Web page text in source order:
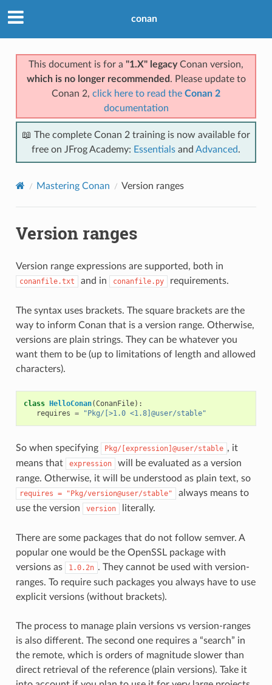
conan
This document is for a "1.X" legacyConan version,
which is no longer recommended . Please update to
Conan 2, click here to read the Conan 2
documentation
📖 The complete Conan 2 training is now available for
free on JFrog Academy: Essentials and Advanced.
Mastering Conan Version ranges
Version ranges
Version range expressions are supported, both in
conanfile.txt and in conanfile.py requirements.
The syntax uses brackets. The square brackets are the
way to inform Conan that is a version range. Otherwise,
versions are plain strings. They can be whatever you
want them to be (up to limitations of length and allowed
characters).
class HelloConan(ConanFile):
requires = "Pkg/[>1.0 <1.8]@user/stable"
So when specifying Pkg/[expression]@user/stable , it
means that
expression
will be evaluated as a version
range. Otherwise, it will be understood as plain text, so
requires = "Pkg/version@user/stable"
always means to
use the version
version literally.
There are some packages that do not follow semver. A
popular one would be the OpenSSL package with
versions as
1.0.2n . They cannot be used with version-
ranges. To require such packages you always have to use
explicit versions (without brackets).
The process to manage plain versions vs version-ranges
is also different. The second one requires a “search” in
the remote, which is orders of magnitude slower than
direct retrieval of the reference (plain versions). Take it